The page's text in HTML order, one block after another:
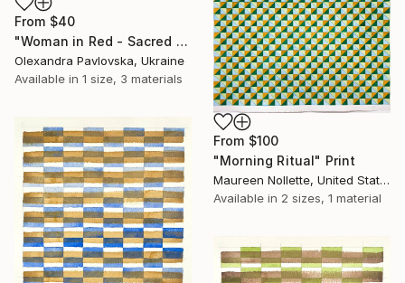
From $40
"Woman in Red - Sacred Energy Painting" Print
Olexandra Pavlovska, Ukraine
Available in 1 size, 3 materials
From $100
"Morning Ritual" Print
Maureen Nollette, United States
Available in 2 sizes, 1 material